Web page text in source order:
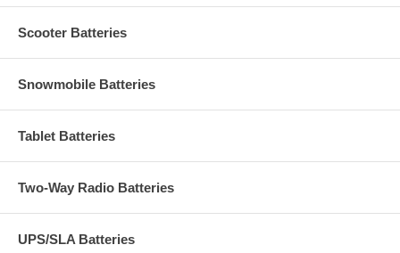
Scooter Batteries
Snowmobile Batteries
Tablet Batteries
Two-Way Radio Batteries
UPS/SLA Batteries